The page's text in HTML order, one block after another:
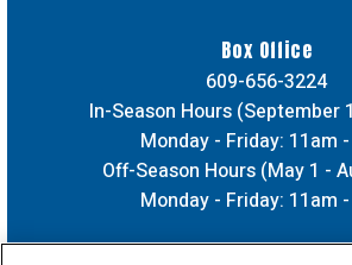
Box Office
609-656-3224
In-Season Hours (September
Monday - Friday: 11am
Off-Season Hours (May 1 -
Monday - Friday: 11am